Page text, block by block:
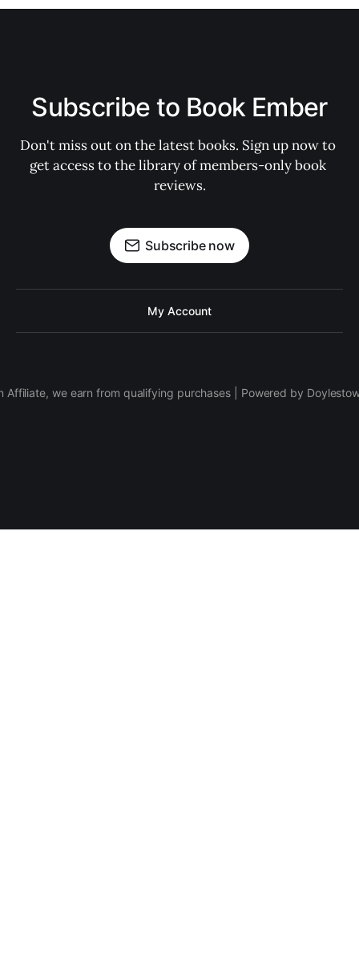
Subscribe to Book Ember
Don't miss out on the latest books. Sign up now to
get access to the library of members-only book
reviews.
Subscribe now
My Account
Affiliate, we earn from qualifying purchases | Powered by